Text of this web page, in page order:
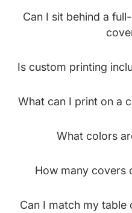
Can I sit behind a
Is custom printing
What can I print on a
What colors
How many covers
Can I match my